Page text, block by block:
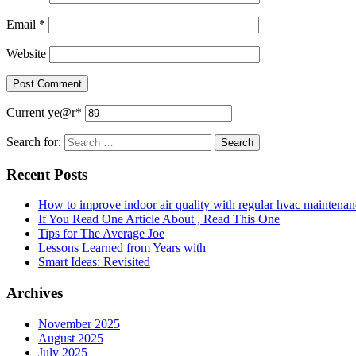
Email *
Website
Current ye@r*
Search for:
Recent Posts
How to improve indoor air quality with regular hvac
If You Read One Article About , Read This One
Tips for The Average Joe
Lessons Learned from Years with
Smart Ideas: Revisited
Archives
November 2025
August 2025
July 2025